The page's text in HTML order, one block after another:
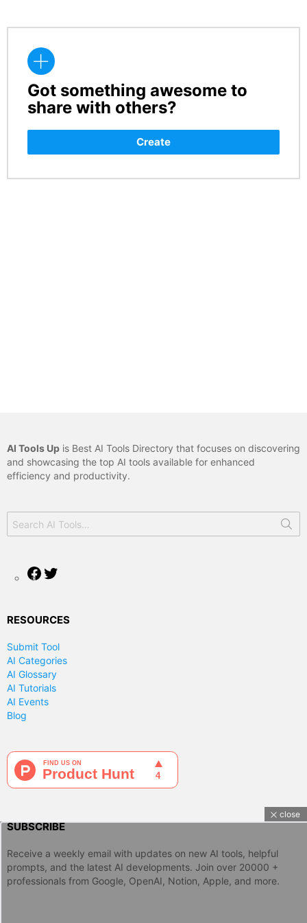
CREATE
Got something awesome to
share with others?
Create
AI Tools Up is Best AI Tools Directory that focuses on discovering
and showcasing the top AI tools available for enhanced
efficiency and productivity.
for:
Facebook
RESOURCES
Submit Tool
AI Categories
AI Glossary
AI Tutorials
AI Events
Blog
SUBSCRIBE
Receive a weekly email with updates on new AI tools, helpful
prompts, and the latest AI developments. Join over 20000 +
professionals from Google, OpenAI, Notion, Apple, and more.
close